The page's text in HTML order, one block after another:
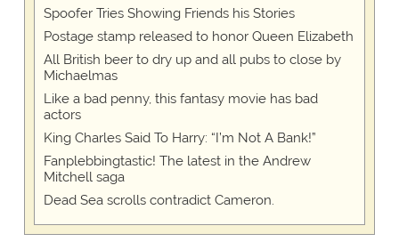
Spoofer Tries Showing Friends his Stories
Postage stamp released to honor Queen Elizabeth
All British beer to dry up and all pubs to close by
Michaelmas
Like a bad penny, this fantasy movie has bad
actors
King Charles Said To Harry: “I’m Not A Bank!”
Fanplebbingtastic! The latest in the Andrew
Mitchell saga
Dead Sea scrolls contradict Cameron.